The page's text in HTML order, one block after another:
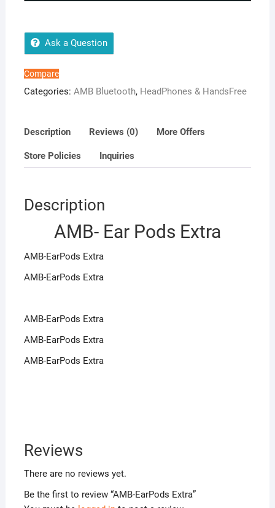
Ask a Question
Compare
Categories: AMB Bluetooth, HeadPhones & HandsFree
Description Reviews (0) More Offers
Store Policies Inquiries
Description
AMB- Ear Pods Extra
AMB-EarPods Extra
AMB-EarPods Extra
AMB-EarPods Extra
AMB-EarPods Extra
AMB-EarPods Extra
Reviews
There are no reviews yet.
Be the first to review “AMB-EarPods Extra”